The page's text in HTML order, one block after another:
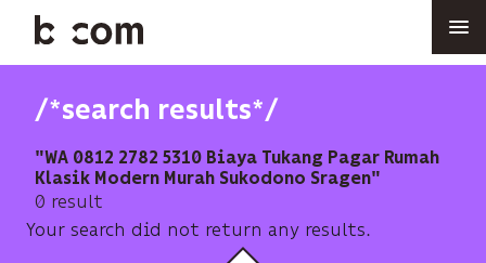
Skip
/*search results*/
"WA 0812 2782 5310 Biaya Tukang Pagar Rumah
Klasik Modern Murah Sukodono Sragen"
0 result
Your search did not return any results.